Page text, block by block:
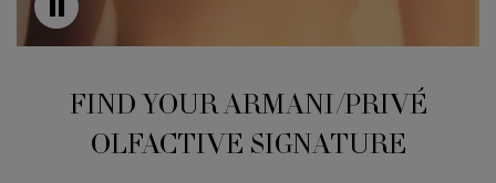
FIND YOUR ARMANI/PRIVÉ
OLFACTIVE SIGNATURE